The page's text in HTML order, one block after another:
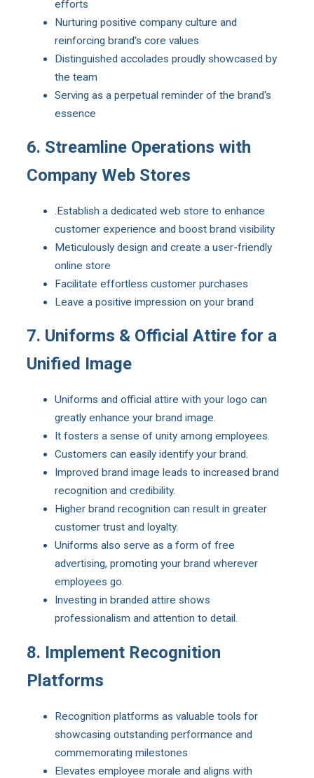
efforts
Nurturing positive company culture and
reinforcing brand's core values
Distinguished accolades proudly showcased by
the team
Serving as a perpetual reminder of the brand's
essence
6. Streamline Operations with
Company Web Stores
.Establish a dedicated web store to enhance
customer experience and boost brand visibility
Meticulously design and create a user-friendly
online store
Facilitate effortless customer purchases
Leave a positive impression on your brand
7. Uniforms & Official Attire for a
Unified Image
Uniforms and official attire with your logo can
greatly enhance your brand image.
It fosters a sense of unity among employees.
Customers can easily identify your brand.
Improved brand image leads to increased brand
recognition and credibility.
Higher brand recognition can result in greater
customer trust and loyalty.
Uniforms also serve as a form of free
advertising, promoting your brand wherever
employees go.
Investing in branded attire shows
professionalism and attention to detail.
8. Implement Recognition
Platforms
Recognition platforms as valuable tools for
showcasing outstanding performance and
commemorating milestones
Elevates employee morale and aligns with